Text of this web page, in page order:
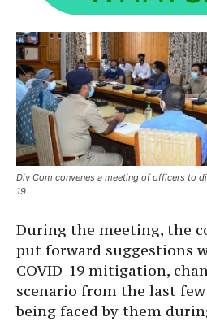
Div Com convenes a meeting of officers to
19
During the meeting, the
put forward suggestions
COVID-19 mitigation,
scenario from the last few
being faced by them